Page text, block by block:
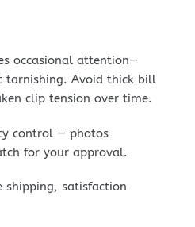
occasional attention—
tarnishing. Avoid thick bill
clip tension over time.
control — photos
for your approval.
shipping, satisfaction